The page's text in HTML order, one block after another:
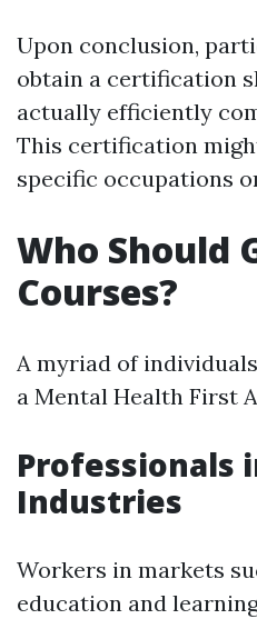
Upon conclusion,
obtain a certification
actually efficiently
This certification
specific occupations
Who Should
Courses?
A myriad of
a Mental Health First
Professionals
Industries
Workers in markets
education and